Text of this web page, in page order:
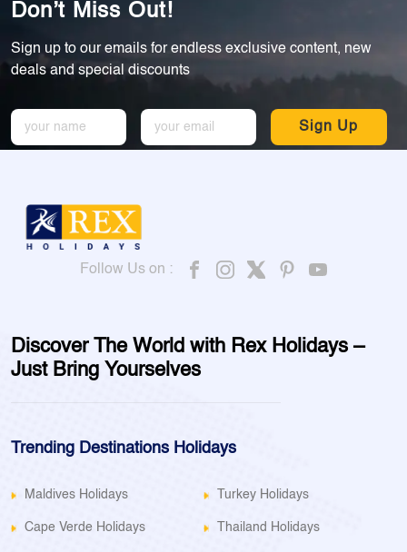
Don’t Miss Out!
Sign up to our emails for endless exclusive content, new
deals and special discounts
Sign Up
Follow Us on :
Discover The World with Rex Holidays –
Just Bring Yourselves
Trending Destinations Holidays
Maldives Holidays Turkey Holidays
Cape Verde Holidays Thailand Holidays